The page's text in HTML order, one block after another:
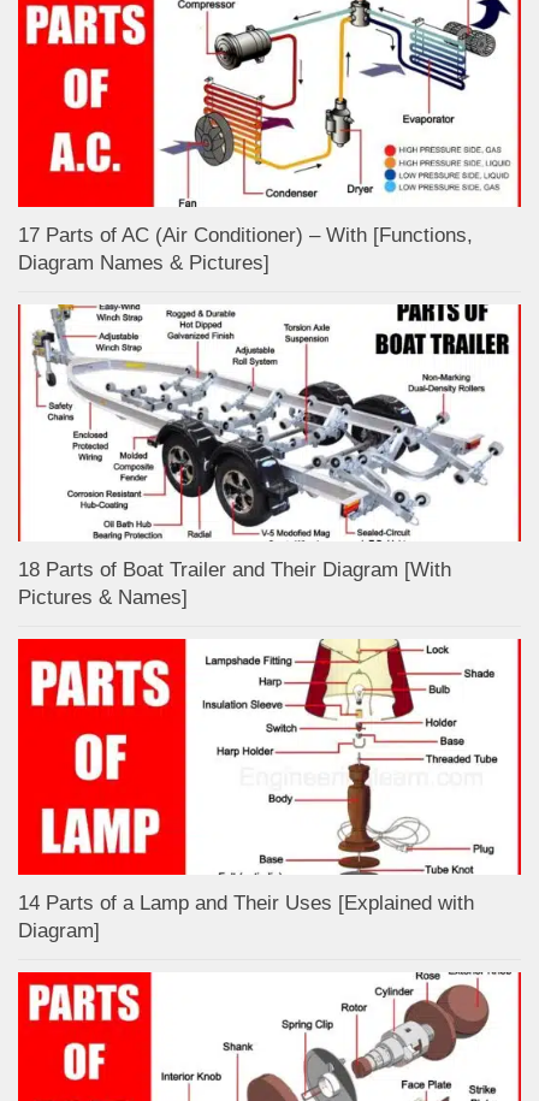
17 Parts of AC (Air Conditioner) – With [Functions,
Diagram Names & Pictures]
18 Parts of Boat Trailer and Their Diagram [With
Pictures & Names]
14 Parts of a Lamp and Their Uses [Explained with
Diagram]